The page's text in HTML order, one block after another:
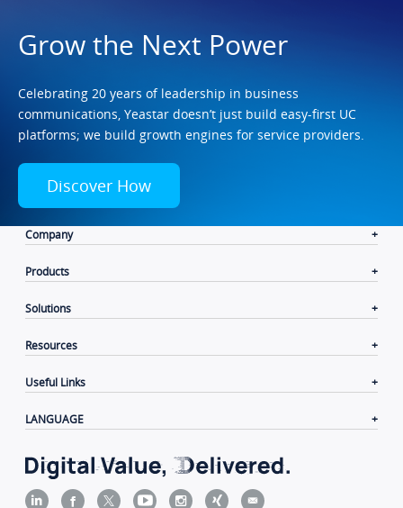
Grow the Next Power
Celebrating 20 years of leadership in business
communications, Yeastar doesn’t just build easy-first UC
platforms; we build growth engines for service providers.
Discover How
Company
Products
Solutions
Resources
Useful Links
LANGUAGE